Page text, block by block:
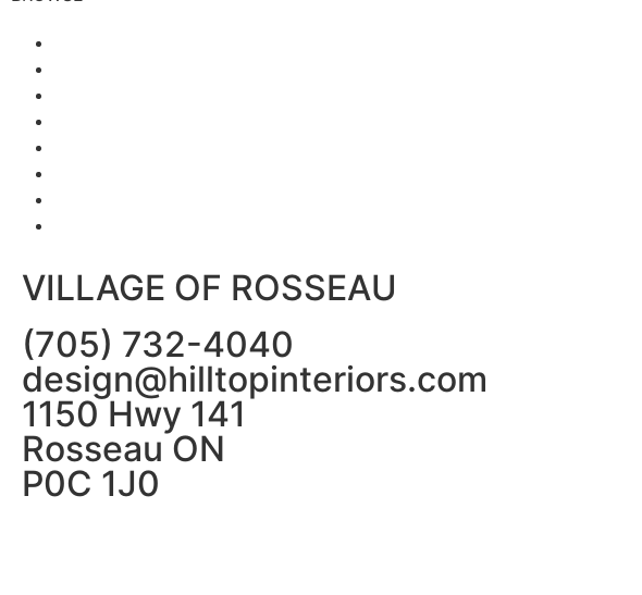
VILLAGE OF ROSSEAU
(705) 732-4040
design@hilltopinteriors.com
1150 Hwy 141
Rosseau ON
P0C 1J0